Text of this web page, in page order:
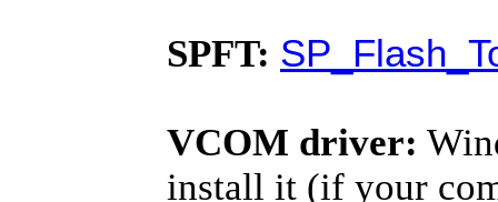
SPFT:
VCOM driver:
install it (if your